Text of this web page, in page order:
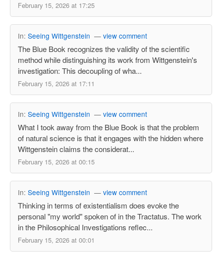
February 15, 2026 at 17:25
In: Seeing Wittgenstein — view comment
The Blue Book recognizes the validity of the scientific
method while distinguishing its work from Wittgenstein's
investigation: This decoupling of wha...
February 15, 2026 at 17:11
In: Seeing Wittgenstein — view comment
What I took away from the Blue Book is that the problem
of natural science is that it engages with the hidden where
Wittgenstein claims the considerat...
February 15, 2026 at 00:15
In: Seeing Wittgenstein — view comment
Thinking in terms of existentialism does evoke the
personal "my world" spoken of in the Tractatus. The work
in the Philosophical Investigations reflec...
February 15, 2026 at 00:01